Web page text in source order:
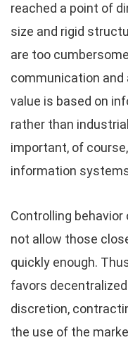
reached a point of
size and rigid
are too
communication and
value is based on
rather than
important, of
information
Controlling
not allow those
quickly enough.
favors
discretion,
the use of the